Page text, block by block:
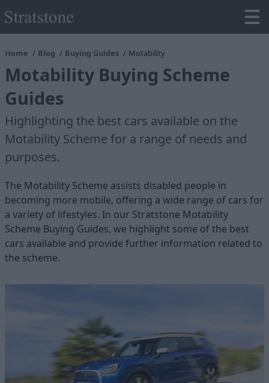
Home Blog Buying Guides Motability
Motability Buying Scheme
Guides
Highlighting the best cars available on the
Motability Scheme for a range of needs and
purposes.
The Motability Scheme assists disabled people in
becoming more mobile, offering a wide range of cars for
a variety of lifestyles. In our Stratstone Motability
Scheme Buying Guides, we highlight some of the best
cars available and provide further information related to
the scheme.